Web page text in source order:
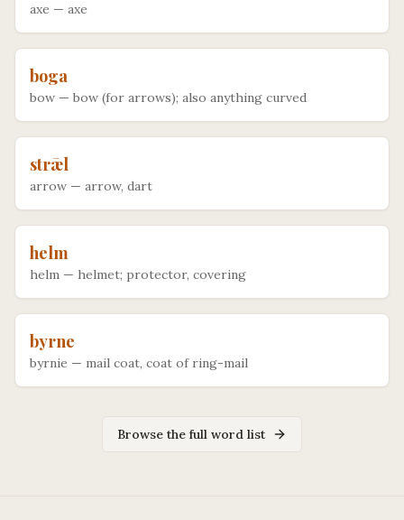
axe — axe
boga
bow — bow (for arrows); also anything curved
strǣl
arrow — arrow, dart
helm
helm — helmet; protector, covering
byrne
byrnie — mail coat, coat of ring-mail
Browse the full word list